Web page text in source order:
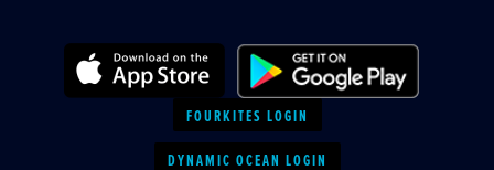
FOURKITES LOGIN
DYNAMIC OCEAN LOGIN